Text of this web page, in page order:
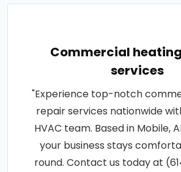
Commercial
services
"Experience top-notch
repair services nationwide
HVAC team. Based in Mobile,
your business stays
round. Contact us today at